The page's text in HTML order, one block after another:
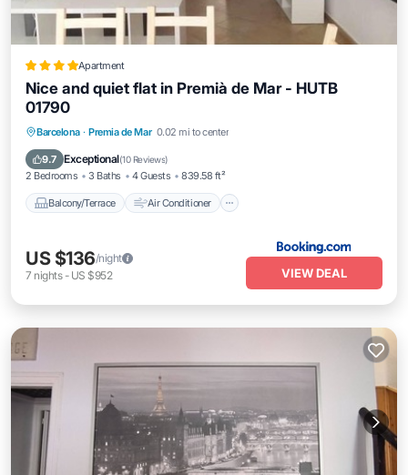
Apartment
Nice and quiet flat in Premià de Mar - HUTB
01790
Barcelona · Premia de Mar 0.02 mi to center
9.7 Exceptional(10 Reviews)
2 Bedrooms 3 Baths 4 Guests 839.58 ft²
Balcony/Terrace Air Conditioner
Balcony/Terrace
Air Conditioner
Internet
Child Friendly
US $136/night
7 nights- US $952 VIEW DEAL